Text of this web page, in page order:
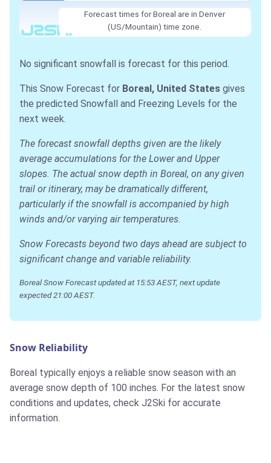
Forecast times for Boreal are in Denver
(US/Mountain) time zone.
No significant snowfall is forecast for this period.
This Snow Forecast for Boreal, United States gives
the predicted Snowfall and Freezing Levels for the
next week.
The forecast snowfall depths given are the likely
average accumulations for the Lower and Upper
slopes. The actual snow depth in Boreal, on any given
trail or itinerary, may be dramatically different,
particularly if the snowfall is accompanied by high
winds and/or varying air temperatures.
Snow Forecasts beyond two days ahead are subject to
significant change and variable reliability.
Boreal Snow Forecast updated at 15:53 AEST, next update
expected 21:00 AEST.
Snow Reliability
Boreal typically enjoys a reliable snow season with an
average snow depth of 100 inches. For the latest snow
conditions and updates, check J2Ski for accurate
information.